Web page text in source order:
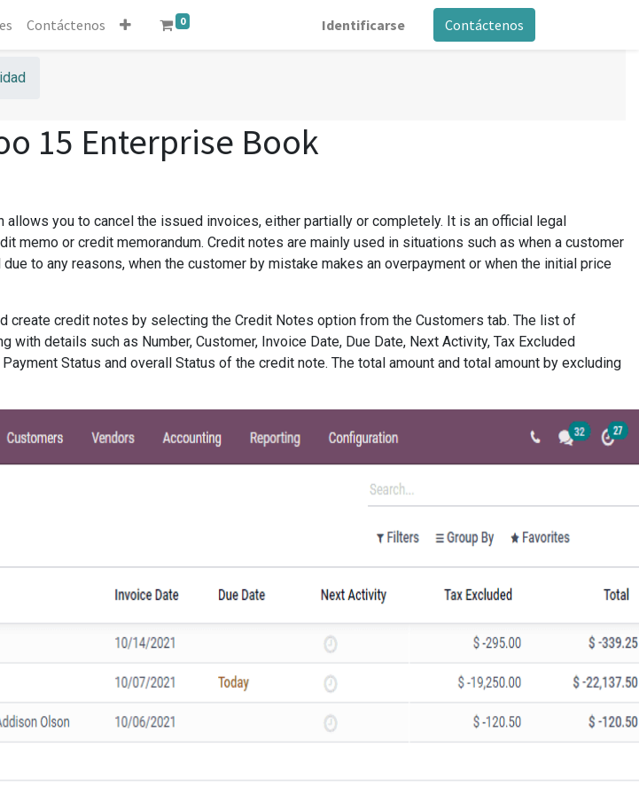
Contáctenos 0 Identificarse Contáctenos
15 Enterprise Book
you to cancel the issued invoices, either partially or completely. It is an official legal
memo or credit memorandum. Credit notes are mainly used in situations such as when a customer
to any reasons, when the customer by mistake makes an overpayment or when the initial price
create credit notes by selecting the Credit Notes option from the Customers tab. The list of
with details such as Number, Customer, Invoice Date, Due Date, Next Activity, Tax Excluded
Payment Status and overall Status of the credit note. The total amount and total amount by excluding